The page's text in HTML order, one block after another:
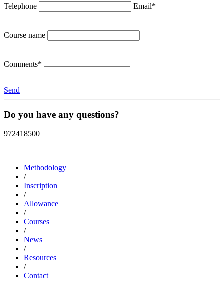
Telephone Email*
Course name
Comments*
Send
Do you have any questions?
972418500
Methodology
/
Inscription
/
Allowance
/
Courses
/
News
/
Resources
/
Contact